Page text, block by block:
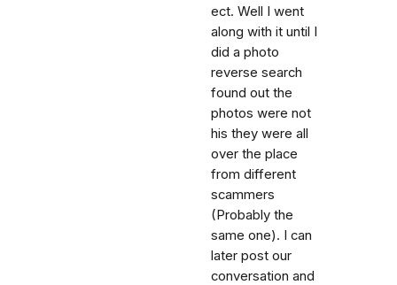
ect. Well I went
along with it until I
did a photo
reverse search
found out the
photos were not
his they were all
over the place
from different
scammers
(Probably the
same one). I can
later post our
conversation and